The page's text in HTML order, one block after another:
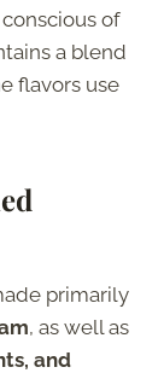
of
a blend
flavors use
primarily
, as well as
and